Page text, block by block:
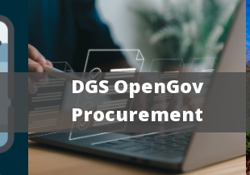
DGS OpenGov
Procurement